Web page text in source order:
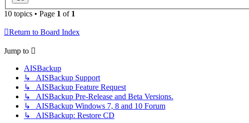
10 topics • Page 1 of 1
Return to Board Index
Jump to
AISBackup
↳ AISBackup Support
↳ AISBackup Feature Request
↳ AISBackup Pre-Release and Beta Versions.
↳ AISBackup Windows 7, 8 and 10 Forum
↳ AISBackup: Restore CD